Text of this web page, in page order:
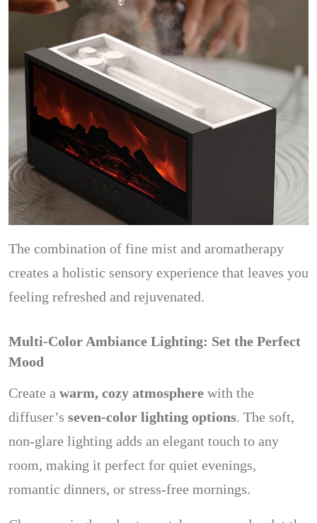
The combination of fine mist and aromatherapy
creates a holistic sensory experience that leaves you
feeling refreshed and rejuvenated.
Multi-Color Ambiance Lighting: Set the Perfect
Mood
Create a warm, cozy atmosphere with the
diffuser’s seven-color lighting options. The soft,
non-glare lighting adds an elegant touch to any
room, making it perfect for quiet evenings,
romantic dinners, or stress-free mornings.